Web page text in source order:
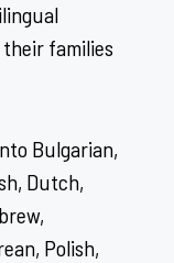
families
Bulgarian,
Dutch,
Polish,